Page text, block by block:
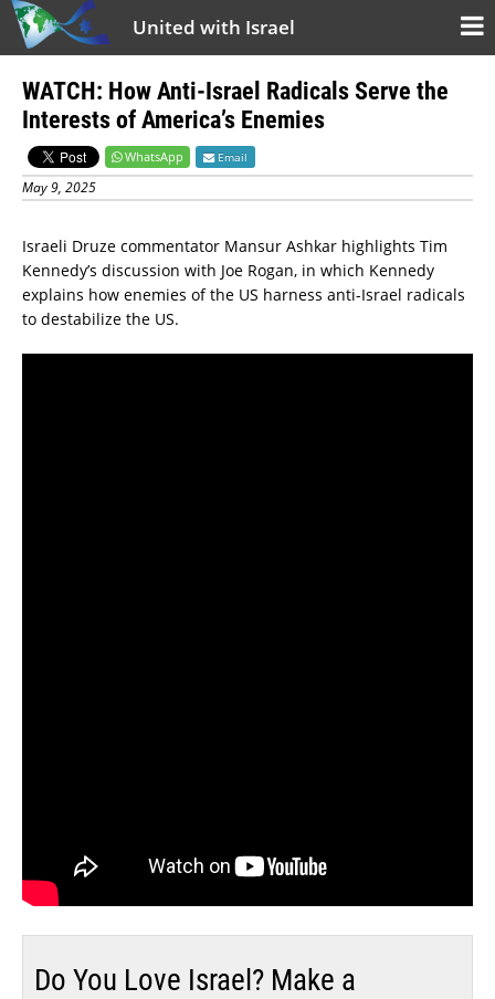
United with Israel
WATCH: How Anti-Israel Radicals Serve the
Interests of America’s Enemies
WhatsApp Email
May 9, 2025
Israeli Druze commentator Mansur Ashkar highlights Tim
Kennedy’s discussion with Joe Rogan, in which Kennedy
explains how enemies of the US harness anti-Israel radicals
to destabilize the US.
Do You Love Israel? Make a